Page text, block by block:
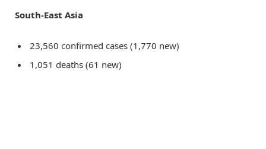
South-East Asia
23,560 confirmed cases (1,770 new)
1,051 deaths (61 new)